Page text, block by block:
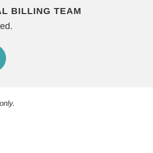
BILLING TEAM
You With Quotes?
most accurate contact information.